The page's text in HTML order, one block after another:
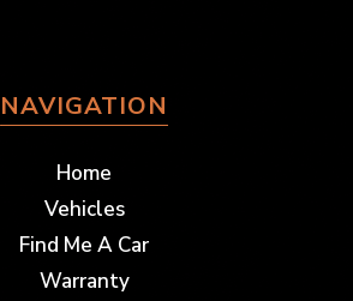
NAVIGATION
Home
Vehicles
Find Me A Car
Warranty